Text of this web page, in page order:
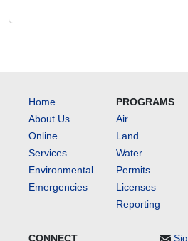
Home
About Us
Online
Services
Environmental
Emergencies
PROGRAMS
Air
Land
Water
Permits
Licenses
Reporting
CONNECT